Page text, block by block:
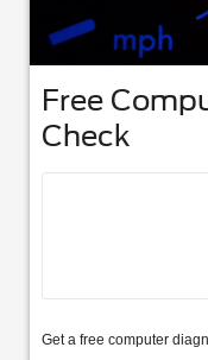
Free
Check
Get a free computer